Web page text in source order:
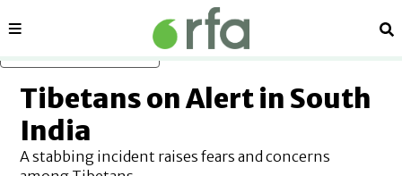
Sections
Tibetans on Alert in South
India
A stabbing incident raises fears and concerns